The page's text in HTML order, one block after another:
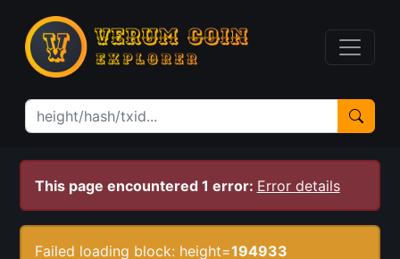
This page encountered 1 error: Error details
Failed loading block: height=194933